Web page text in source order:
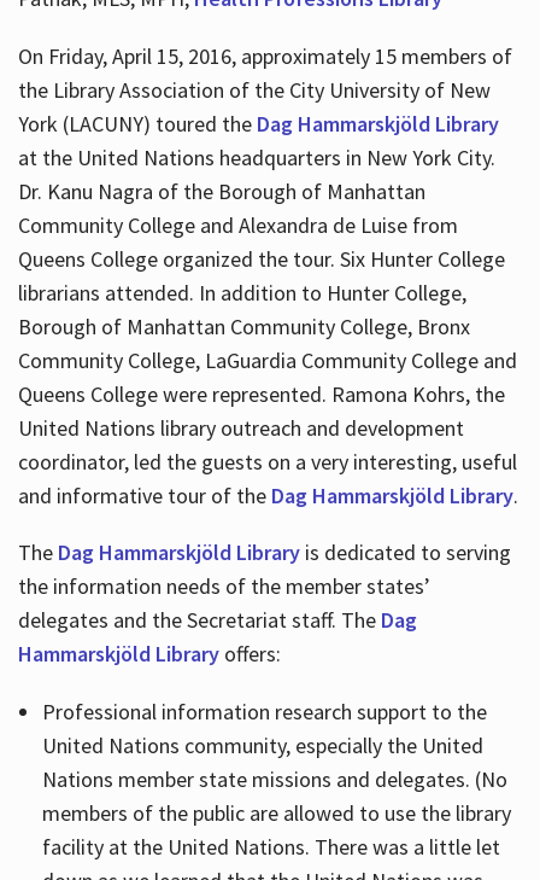
On Friday, April 15, 2016, approximately 15 members of
the Library Association of the City University of New
York (LACUNY) toured the Dag Hammarskjöld Library
at the United Nations headquarters in New York City.
Dr. Kanu Nagra of the Borough of Manhattan
Community College and Alexandra de Luise from
Queens College organized the tour. Six Hunter College
librarians attended. In addition to Hunter College,
Borough of Manhattan Community College, Bronx
Community College, LaGuardia Community College and
Queens College were represented. Ramona Kohrs, the
United Nations library outreach and development
coordinator, led the guests on a very interesting, useful
and informative tour of the Dag Hammarskjöld Library.
The Dag Hammarskjöld Libraryis dedicated to serving
the information needs of the member states’
delegates and the Secretariat staff. The Dag
Hammarskjöld Libraryoffers:
Professional information research support to the
United Nations community, especially the United
Nations member state missions and delegates. (No
members of the public are allowed to use the library
facility at the United Nations. There was a little let